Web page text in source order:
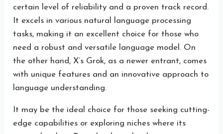
certain level of reliability and a proven track record.
It excels in various natural language processing
tasks, making it an excellent choice for those who
need a robust and versatile language model. On
the other hand, X’s Grok, as a newer entrant, comes
with unique features and an innovative approach to
language understanding.
It may be the ideal choice for those seeking cutting-
edge capabilities or exploring niches where its